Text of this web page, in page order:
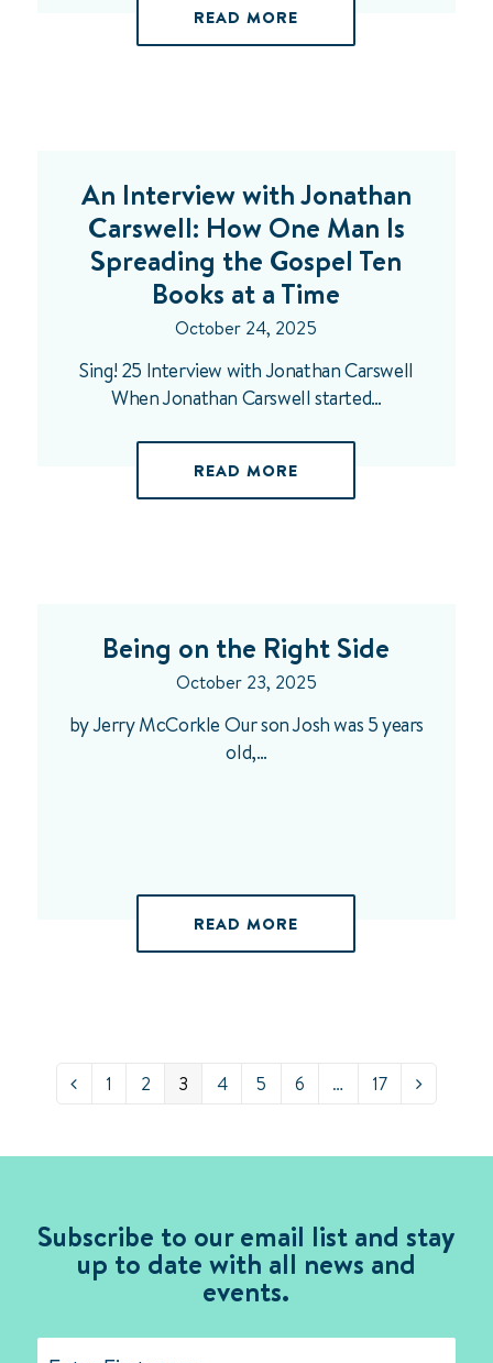
READ MORE
An Interview with Jonathan
Carswell: How One Man Is
Spreading the Gospel Ten
Books at a Time
October 24, 2025
Sing! 25 Interview with Jonathan Carswell
When Jonathan Carswell started…
READ MORE
Being on the Right Side
October 23, 2025
by Jerry McCorkle Our son Josh was 5 years
old,…
READ MORE
Previous
Page
1 Page
2 Page
3 Page
4 Page
5 Page
6 … Page
17 Next
Subscribe to our email list and stay
up to date with all news and
events.